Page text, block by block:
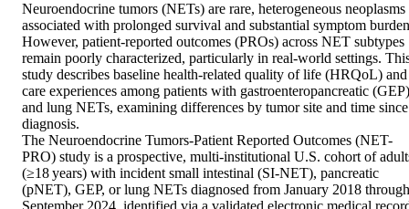
Neuroendocrine tumors (NETs) are rare, heterogeneous neoplasms
associated with prolonged survival and substantial symptom
However, patient-reported outcomes (PROs) across NET subtypes
remain poorly characterized, particularly in real-world settings.
study describes baseline health-related quality of life (HRQoL) and
care experiences among patients with gastroenteropancreatic (GEP)
and lung NETs, examining differences by tumor site and time since
diagnosis.
The Neuroendocrine Tumors-Patient Reported Outcomes (NET-
PRO) study is a prospective, multi-institutional U.S. cohort of
(≥18 years) with incident small intestinal (SI-NET), pancreatic
(pNET), GEP, or lung NETs diagnosed from January 2018 through
September 2024, identified via a validated electronic medical